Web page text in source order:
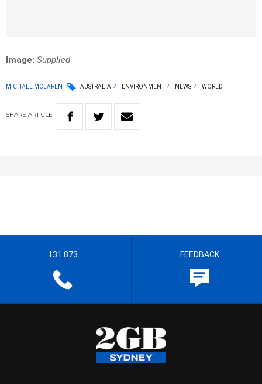
Image: Supplied
MICHAEL MCLAREN AUSTRALIA ENVIRONMENT NEWS WORLD
SHARE ARTICLE
131 873 FEEDBACK